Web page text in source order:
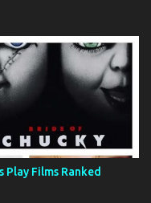
Play Films Ranked